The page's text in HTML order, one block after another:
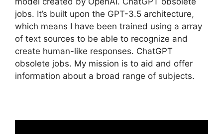
jobs. It’s built upon the GPT-3.5 architecture,
which means I have been trained using a array
of text sources to be able to recognize and
create human-like responses. ChatGPT
obsolete jobs. My mission is to aid and offer
information about a broad range of subjects.